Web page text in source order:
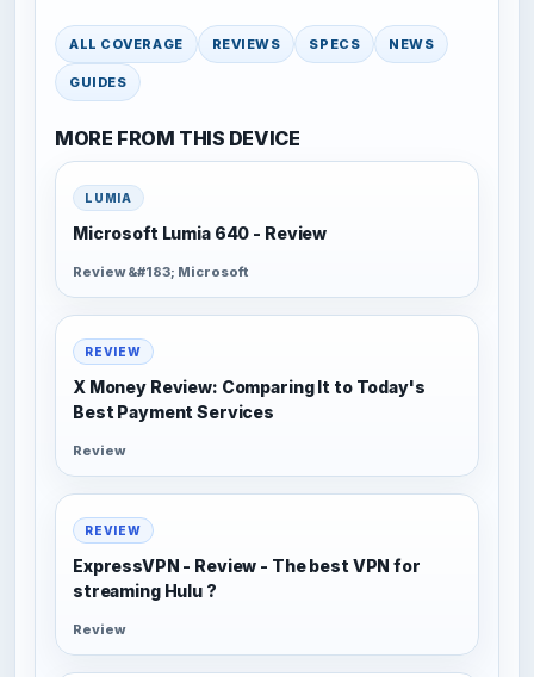
ALL COVERAGE REVIEWS SPECS NEWS
GUIDES
MORE FROM THIS DEVICE
LUMIA
Microsoft Lumia 640 - Review
Review &#183; Microsoft
REVIEW
X Money Review: Comparing It to Today's
Best Payment Services
Review
REVIEW
ExpressVPN - Review - The best VPN for
streaming Hulu ?
Review